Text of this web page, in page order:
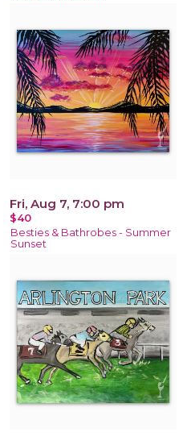
Fri, Aug 7, 7:00 pm
$40
Besties & Bathrobes - Summer
Sunset